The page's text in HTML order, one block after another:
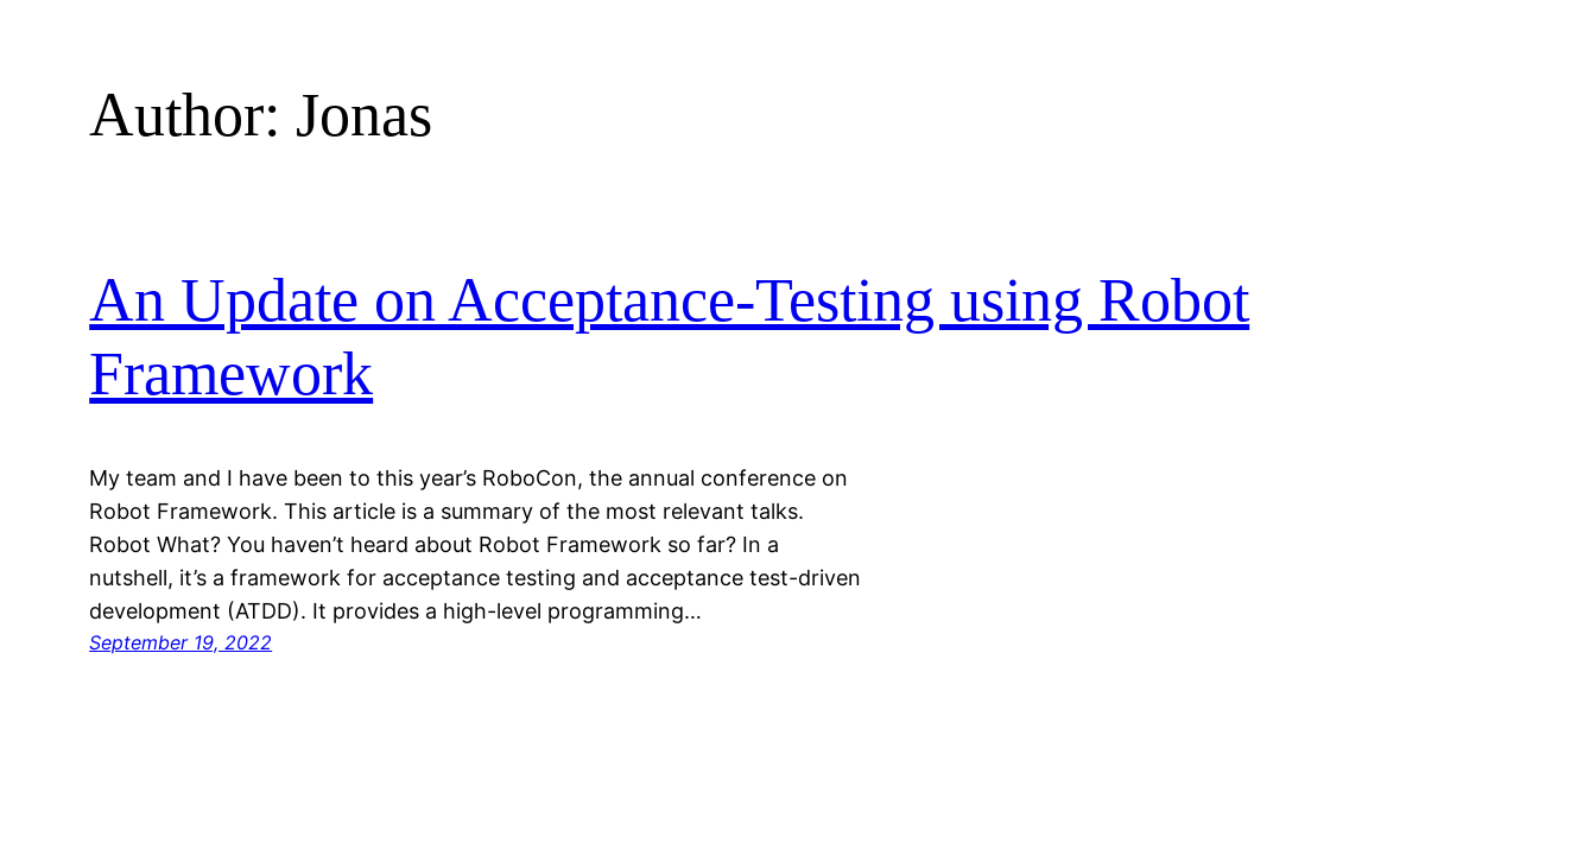
Author: Jonas
An Update on Acceptance-Testing using Robot
Framework
My team and I have been to this year’s RoboCon, the annual conference on
Robot Framework. This article is a summary of the most relevant talks.
Robot What? You haven’t heard about Robot Framework so far? In a
nutshell, it’s a framework for acceptance testing and acceptance test-driven
development (ATDD). It provides a high-level programming…
September 19, 2022